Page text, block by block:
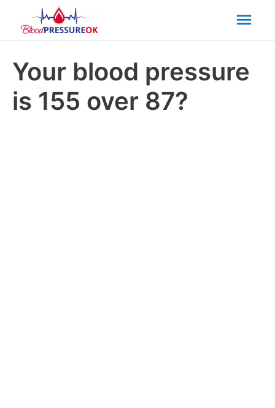
Your blood pressure
is 155 over 87?